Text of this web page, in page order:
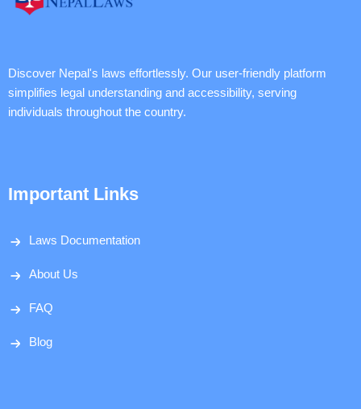
Discover Nepal's laws effortlessly. Our user-friendly platform
simplifies legal understanding and accessibility, serving
individuals throughout the country.
Important Links
Laws Documentation
About Us
FAQ
Blog